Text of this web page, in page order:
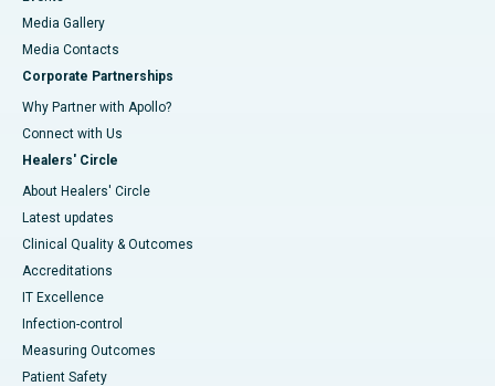
Media Gallery
​​​​​​​Media Contacts
Corporate Partnerships
Why Partner with Apollo?
Connect with Us
Healers' Circle
About Healers' Circle
Latest updates
Clinical Quality & Outcomes
Accreditations
IT Excellence
Infection-control
Measuring Outcomes
Patient Safety